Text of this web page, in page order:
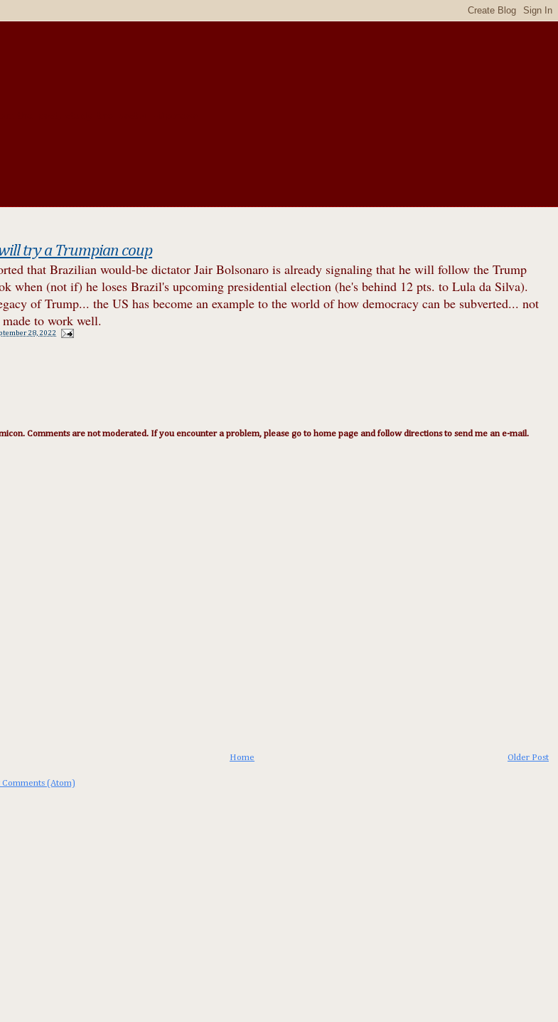
try a Trumpian coup
that Brazilian would-be dictator Jair Bolsonaro is already signaling that he will follow the Trump
when (not if) he loses Brazil's upcoming presidential election (he's behind 12 pts. to Lula da Silva).
of Trump... the US has become an example to the world of how democracy can be subverted... not
to work well.
28, 2022
Comments are not moderated. If you encounter a problem, please go to home page and follow directions to send me an e-mail.
Older Post
Home
Comments (Atom)